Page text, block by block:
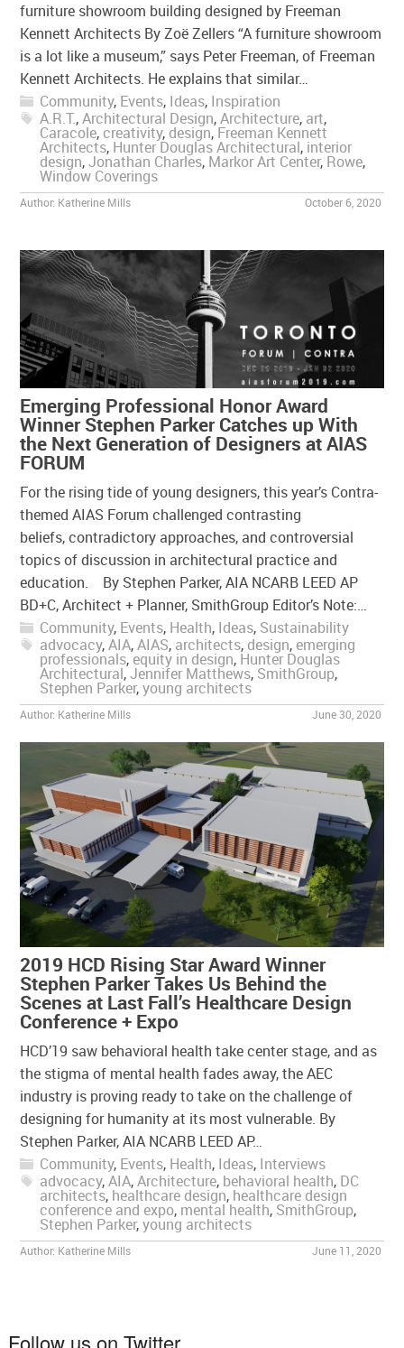
furniture showroom building designed by Freeman
Kennett Architects By Zoë Zellers “A furniture showroom
is a lot like a museum,” says Peter Freeman, of Freeman
Kennett Architects. He explains that similar…
Community, Events, Ideas, Inspiration
A.R.T.,Architectural Design,Architecture, art,
Caracole, creativity, design, Freeman Kennett
Architects, Hunter Douglas Architectural, interior
design,Jonathan Charles, Markor Art Center, Rowe,
Window Coverings
Author: Katherine Mills October 6, 2020
Emerging Professional Honor Award
Winner Stephen Parker Catches up With
the Next Generation of Designers at AIAS
FORUM
For the rising tide of young designers, this year’s Contra-
themed AIAS Forum challenged contrasting
beliefs, contradictory approaches, and controversial
topics of discussion in architectural practice and
education. By Stephen Parker, AIA NCARB LEED AP
BD+C, Architect + Planner, SmithGroup Editor’s Note:…
Community, Events, Health, Ideas, Sustainability
advocacy,AIA,AIAS, architects, design, emerging
professionals, equity in design, Hunter Douglas
Architectural,Jennifer Matthews, SmithGroup,
Stephen Parker,young architects
Author: Katherine Mills June 30, 2020
2019 HCD Rising Star Award Winner
Stephen Parker Takes Us Behind the
Scenes at Last Fall’s Healthcare Design
Conference + Expo
HCD’19 saw behavioral health take center stage, and as
the stigma of mental health fades away, the AEC
industry is proving ready to take on the challenge of
designing for humanity at its most vulnerable. By
Stephen Parker, AIA NCARB LEED AP…
Community, Events, Health, Ideas, Interviews
advocacy,AIA,Architecture, behavioral health, DC
architects, healthcare design, healthcare design
conference and expo, mental health, SmithGroup,
Stephen Parker,young architects
Author: Katherine Mills June 11, 2020
Follow us on Twitter